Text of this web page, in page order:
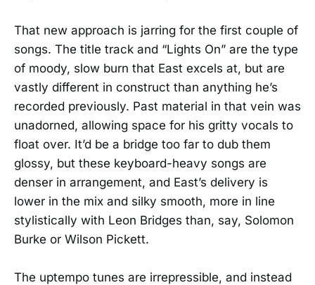
That new approach is jarring for the first couple of
songs. The title track and “Lights On” are the type
of moody, slow burn that East excels at, but are
vastly different in construct than anything he’s
recorded previously. Past material in that vein was
unadorned, allowing space for his gritty vocals to
float over. It’d be a bridge too far to dub them
glossy, but these keyboard-heavy songs are
denser in arrangement, and East’s delivery is
lower in the mix and silky smooth, more in line
stylistically with Leon Bridges than, say, Solomon
Burke or Wilson Pickett.
The uptempo tunes are irrepressible, and instead